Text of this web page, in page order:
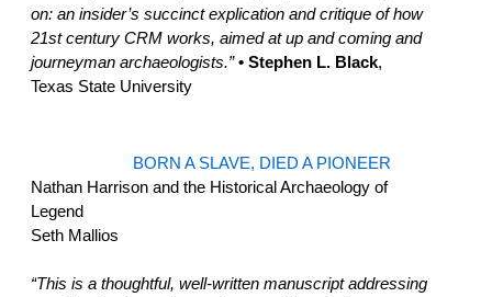
on: an insider’s succinct explication and critique of how
21st century CRM works, aimed at up and coming and
journeyman archaeologists.” • Stephen L. Black,
Texas State University
BORN A SLAVE, DIED A PIONEER
Nathan Harrison and the Historical Archaeology of
Legend
Seth Mallios
“This is a thoughtful, well-written manuscript addressing